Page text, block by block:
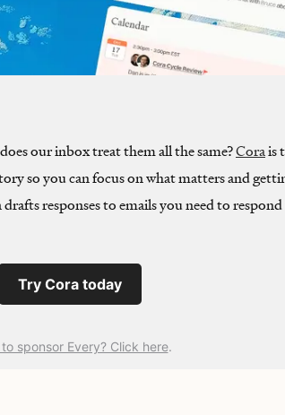
our inbox treat them all the same?Corais
so you can focus on what matters and
responses to emails you need to
Try Cora today
sponsor Every? Click here.